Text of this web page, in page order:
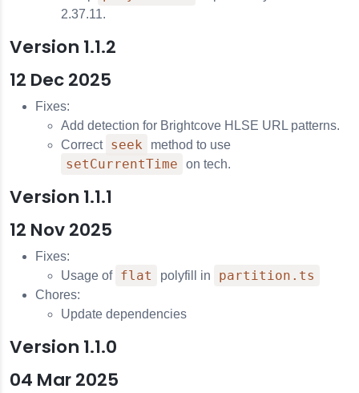
2.37.11.
Version 1.1.2
12 Dec 2025
Fixes:
Add detection for Brightcove HLSE URL patterns.
Correct seek method to use
setCurrentTime on tech.
Version 1.1.1
12 Nov 2025
Fixes:
Usage of flat polyfill in partition.ts
Chores:
Update dependencies
Version 1.1.0
04 Mar 2025